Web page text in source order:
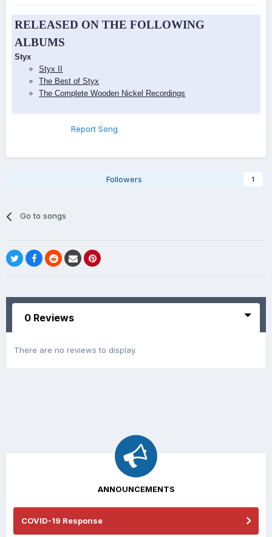
RELEASED ON THE FOLLOWING
ALBUMS
Styx
Styx II
The Best of Styx
The Complete Wooden Nickel Recordings
Report Song
Followers 1
Go to songs
0 Reviews
There are no reviews to display.
ANNOUNCEMENTS
COVID-19 Response